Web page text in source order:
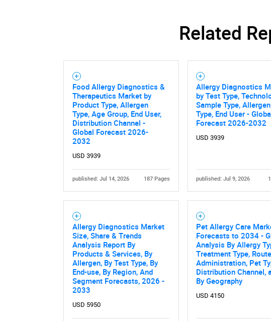
Related
Food Allergy Diagnostics &
Therapeutics Market by
Product Type, Allergen
Type, Age Group, End User,
Distribution Channel -
Global Forecast 2026-
2032
USD 3939
published: Jul 14, 2026 187 Pages
Allergy Diagnostics
by Test Type,
Sample Type, Allergen
Type, End User -
Forecast 2026-2032
USD 3939
published: Jul 9, 2026
Allergy Diagnostics Market
Size, Share & Trends
Analysis Report By
Products & Services, By
Allergen, By Test Type, By
End-use, By Region, And
Segment Forecasts, 2026 -
2033
USD 5950
Pet Allergy Care
Forecasts to 2034 -
Analysis By Allergy
Treatment Type,
Administration, Pet
Distribution Channel,
By Geography
USD 4150